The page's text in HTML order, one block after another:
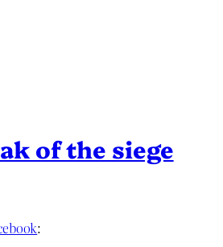
of the siege
: